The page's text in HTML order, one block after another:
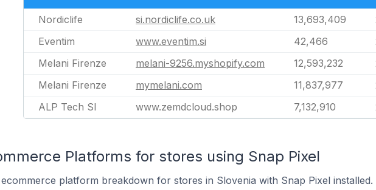
Nordiclife si.nordiclife.co.uk 13,693,409
Eventim
www.eventim.si 42,466
Melani Firenze
melani-9256.myshopify.com 12,593,232
Melani Firenze
mymelani.com 11,837,977
ALP Tech SI
www.zemdcloud.shop 7,132,910
Platforms for stores using Snap Pixel
platform breakdown for stores in Slovenia with Snap Pixel installed.